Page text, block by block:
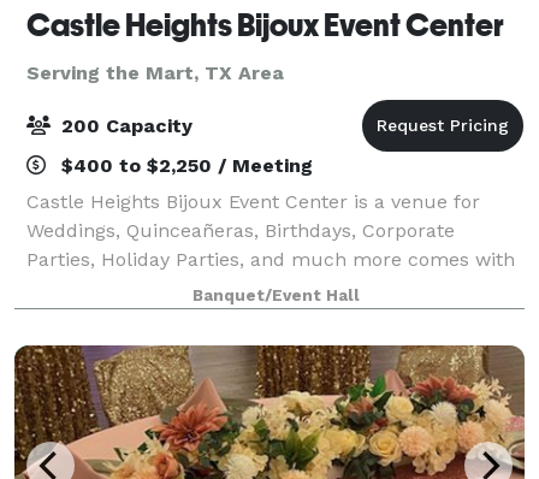
Castle Heights Bijoux Event Center
Serving the Mart, TX Area
200 Capacity
$400 to $2,250 / Meeting
Castle Heights Bijoux Event Center is a venue for
Weddings, Quinceañeras, Birthdays, Corporate
Parties, Holiday Parties, and much more comes with
access to our Caterers kitchen and stage overlooking
the main hall. Separate Bridal and Groo
Banquet/Event Hall